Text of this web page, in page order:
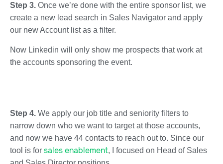
Step 3. Once we’re done with the entire sponsor list, we
create a new lead search in Sales Navigator and apply
our new Account list as a filter.
Now Linkedin will only show me prospects that work at
the accounts sponsoring the event.
Step 4. We apply our job title and seniority filters to
narrow down who we want to target at those accounts,
and now we have 44 contacts to reach out to. Since our
tool is for sales enablement, I focused on Head of Sales